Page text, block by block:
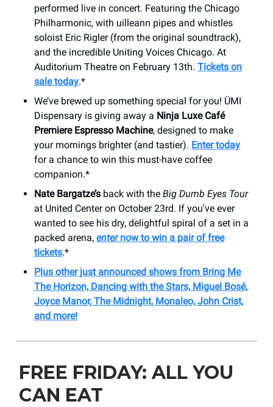
performed live in concert. Featuring the Chicago
Philharmonic, with uilleann pipes and whistles
soloist Eric Rigler (from the original soundtrack),
and the incredible Uniting Voices Chicago. At
Auditorium Theatre on February 13th. Tickets on
sale today.*
We’ve brewed up something special for you! ÜMI
Dispensary is giving away a Ninja Luxe Café
Premiere Espresso Machine, designed to make
your mornings brighter (and tastier). Enter today
for a chance to win this must-have coffee
companion.*
Nate Bargatze’s back with the Big Dumb Eyes Tour
at United Center on October 23rd. If you've ever
wanted to see his dry, delightful spiral of a set in a
packed arena, enternow to win a pair of free
tickets.*
Plus other just announced shows from Bring Me
The Horizon, Dancing with the Stars, Miguel Bosé,
Joyce Manor, The Midnight, Monaleo, John Crist,
and more!
FREE FRIDAY: ALL YOU
CAN EAT